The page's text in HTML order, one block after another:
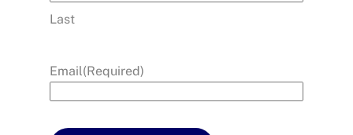
Last
Email(Required)